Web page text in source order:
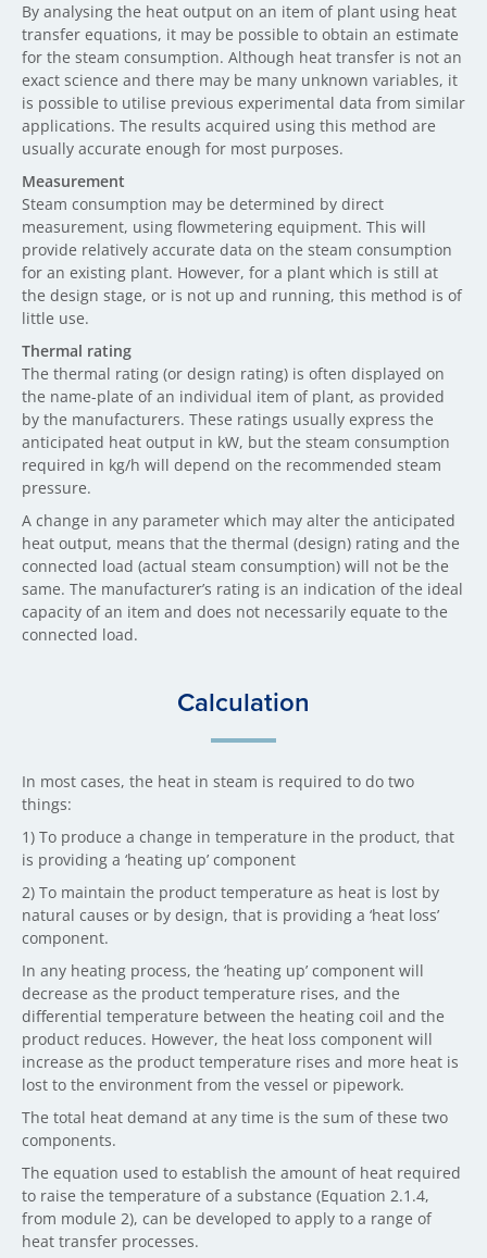
By analysing the heat output on an item of plant using heat
transfer equations, it may be possible to obtain an estimate
for the steam consumption. Although heat transfer is not an
exact science and there may be many unknown variables, it
is possible to utilise previous experimental data from similar
applications. The results acquired using this method are
usually accurate enough for most purposes.
Measurement
Steam consumption may be determined by direct
measurement, using flowmetering equipment. This will
provide relatively accurate data on the steam consumption
for an existing plant. However, for a plant which is still at
the design stage, or is not up and running, this method is of
little use.
Thermal rating
The thermal rating (or design rating) is often displayed on
the name-plate of an individual item of plant, as provided
by the manufacturers. These ratings usually express the
anticipated heat output in kW, but the steam consumption
required in kg/h will depend on the recommended steam
pressure.
A change in any parameter which may alter the anticipated
heat output, means that the thermal (design) rating and the
connected load (actual steam consumption) will not be the
same. The manufacturer’s rating is an indication of the ideal
capacity of an item and does not necessarily equate to the
connected load.
Calculation
In most cases, the heat in steam is required to do two
things:
1) To produce a change in temperature in the product, that
is providing a ‘heating up’ component
2) To maintain the product temperature as heat is lost by
natural causes or by design, that is providing a ‘heat loss’
component.
In any heating process, the ‘heating up’ component will
decrease as the product temperature rises, and the
differential temperature between the heating coil and the
product reduces. However, the heat loss component will
increase as the product temperature rises and more heat is
lost to the environment from the vessel or pipework.
The total heat demand at any time is the sum of these two
components.
The equation used to establish the amount of heat required
to raise the temperature of a substance (Equation 2.1.4,
from module 2), can be developed to apply to a range of
heat transfer processes.